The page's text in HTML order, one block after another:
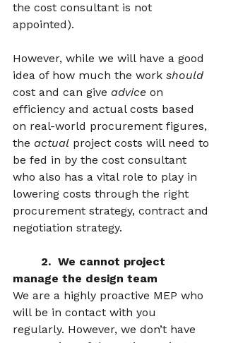
the cost consultant is not
appointed).
However, while we will have a good
idea of how much the work should
cost and can give advice on
efficiency and actual costs based
on real-world procurement figures,
the actual project costs will need to
be fed in by the cost consultant
who also has a vital role to play in
lowering costs through the right
procurement strategy, contract and
negotiation strategy.
manage the design team
We are a highly proactive MEP who
will be in contact with you
regularly. However, we don’t have